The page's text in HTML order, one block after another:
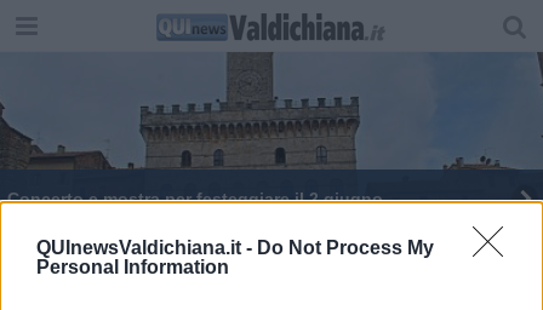
QUInewsValdichiana.it - Do Not Process My
Personal Information
Concerto e mostra per festeggiare il 2 giugno